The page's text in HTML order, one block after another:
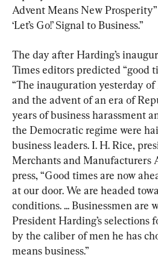
Advent Means New
‘Let’s Go!’ Signal to Business.”
The day after Harding’s
Times editors predicted “good
“The inauguration yesterday
and the advent of an era of
years of business harassment
the Democratic regime were
business leaders. I. H. Rice,
Merchants and Manufacturers
press, “Good times are now
at our door. We are headed
conditions. ... Businessmen are
President Harding’s selections
by the caliber of men he has
means business.”